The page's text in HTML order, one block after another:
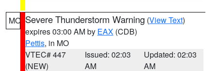
MO Severe Thunderstorm Warning (View Text)
expires 03:00 AM by EAX (CDB)
Pettis, in MO
VTEC# 447
(NEW)
Issued: 02:03
AM
Updated: 02:03
AM